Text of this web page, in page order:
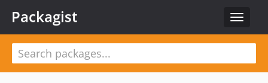
Toggle
Packagist